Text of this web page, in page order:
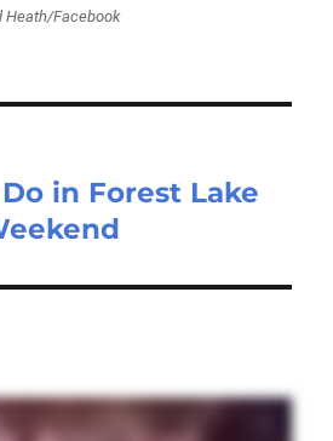
Heath/Facebook
in Forest Lake